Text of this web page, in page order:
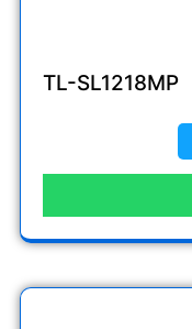
TL-SL1218MP